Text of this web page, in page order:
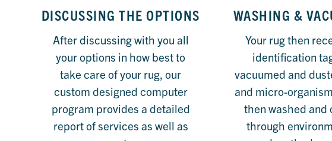
DISCUSSING THE OPTIONS
After discussing with you all
your options in how best to
take care of your rug, our
custom designed computer
program provides a detailed
report of services as well as
WASHING &
Your rug then
identification
vacuumed and
and micro-
then washed and
through